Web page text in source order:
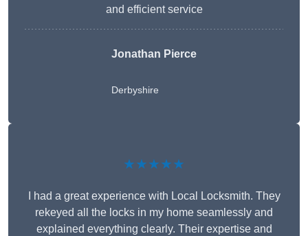
and efficient service
Jonathan Pierce
Derbyshire
★★★★★
I had a great experience with Local Locksmith. They
rekeyed all the locks in my home seamlessly and
explained everything clearly. Their expertise and